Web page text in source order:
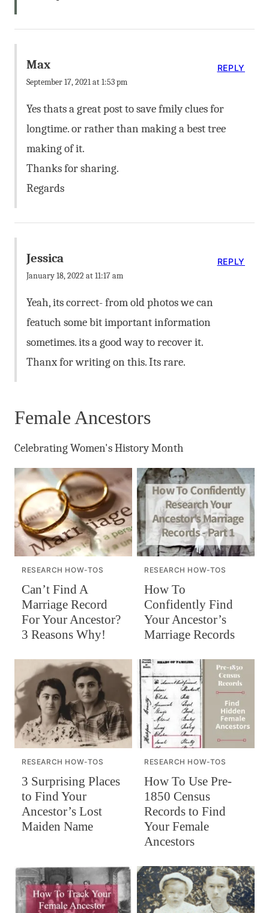
Max
September 17, 2021 at 1:53 pm
Yes thats a great post to save fmily clues for
longtime. or rather than making a best tree
making of it.
Thanks for sharing.
Regards
REPLY
Jessica
January 18, 2022 at 11:17 am
Yeah, its correct- from old photos we can
featuch some bit important information
sometimes. its a good way to recover it.
Thanx for writing on this. Its rare.
REPLY
Female Ancestors
Celebrating Women's History Month
RESEARCH HOW-TOS
Can’t Find A
Marriage Record
For Your Ancestor?
3 Reasons Why!
RESEARCH HOW-TOS
How To
Confidently Find
Your Ancestor’s
Marriage Records
RESEARCH HOW-TOS
3 Surprising Places
to Find Your
Ancestor’s Lost
Maiden Name
RESEARCH HOW-TOS
How To Use Pre-
1850 Census
Records to Find
Your Female
Ancestors